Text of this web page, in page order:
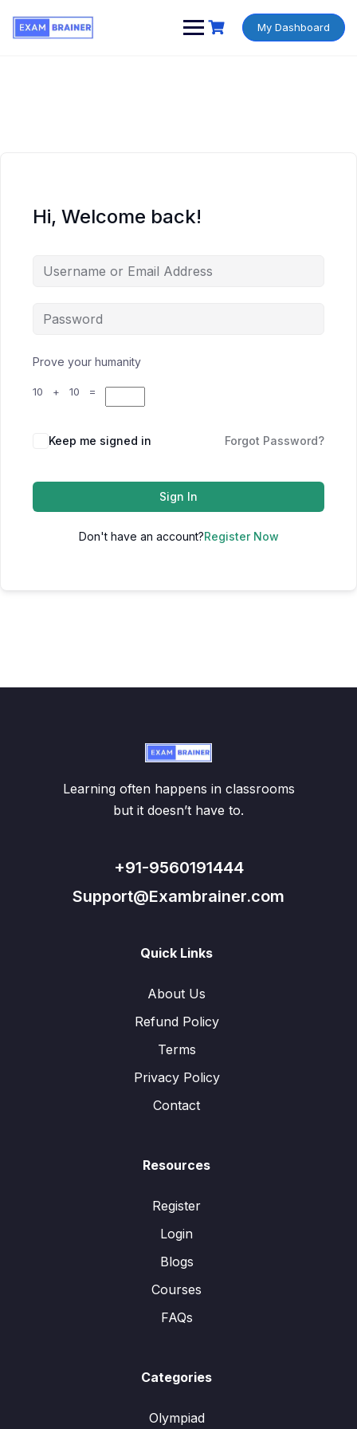
My Dashboard
Hi, Welcome back!
Prove your humanity
10 + 10 =
Keep me signed in Forgot Password?
Sign In
Don't have an account?Register Now
Learning often happens in classrooms
but it doesn’t have to.
+91-9560191444
Support@Exambrainer.com
Quick Links
About Us
Refund Policy
Terms
Privacy Policy
Contact
Resources
Register
Login
Blogs
Courses
FAQs
Categories
Olympiad